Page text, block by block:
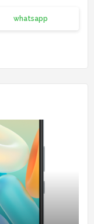
whatsapp